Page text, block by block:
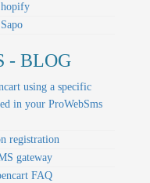
- BLOG
using a specific
in your ProWebSms
registration
gateway
FAQ